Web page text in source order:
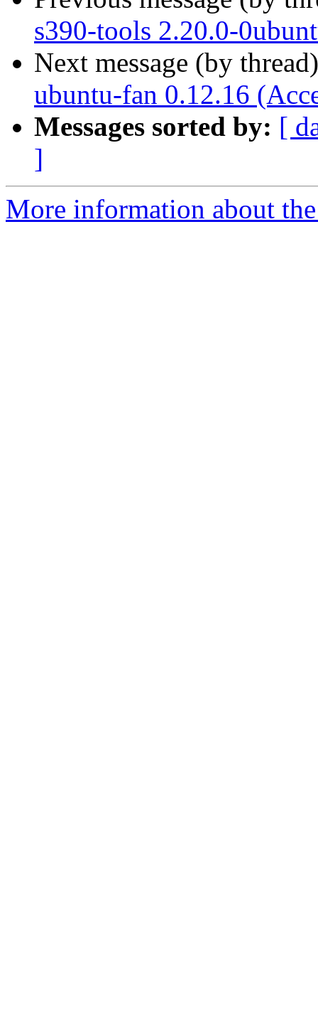
s390-tools 2.20.0-
Next message (by
ubuntu-fan 0.12.16
Messages sorted by: [
]
More information about